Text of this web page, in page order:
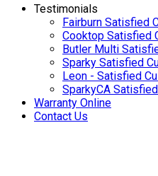
Testimonials
Fairburn Satisfied
Cooktop Satisfied
Butler Multi
Sparky Satisfied
Leon - Satisfied
SparkyCA
Warranty Online
Contact Us